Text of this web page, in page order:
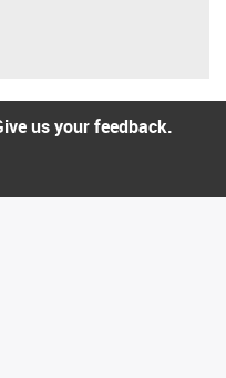
us your feedback.